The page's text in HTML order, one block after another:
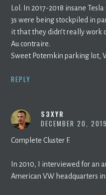
Lol. In 2017-2018 insane
3s were being stockpiled in
it that they didn’t really work
Au contraire.
Sweet Potemkin parking lot,
REPLY
S3XYR
DECEMBER 20,
Complete Cluster F.
In 2010, I interviewed for an
American VW headquarters